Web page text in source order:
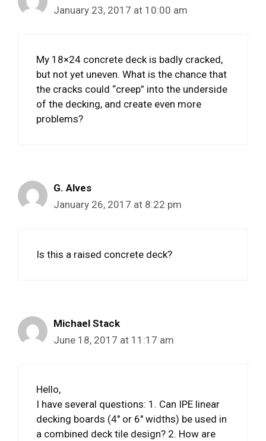
January 23, 2017 at 10:00 am
My 18×24 concrete deck is badly cracked,
but not yet uneven. What is the chance that
the cracks could “creep” into the underside
of the decking, and create even more
problems?
G. Alves
January 26, 2017 at 8:22 pm
Is this a raised concrete deck?
Michael Stack
June 18, 2017 at 11:17 am
Hello,
I have several questions: 1. Can IPE linear
decking boards (4″ or 6″ widths) be used in
a combined deck tile design? 2. How are